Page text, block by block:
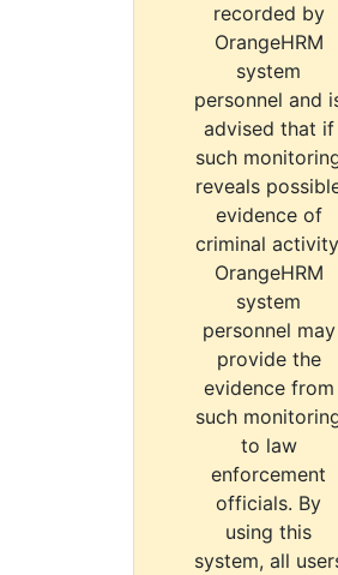
recorded by
OrangeHRM
system
personnel and
advised that if
such
reveals
evidence of
criminal
OrangeHRM
system
personnel may
provide the
evidence from
such
to law
enforcement
officials. By
using this
system, all